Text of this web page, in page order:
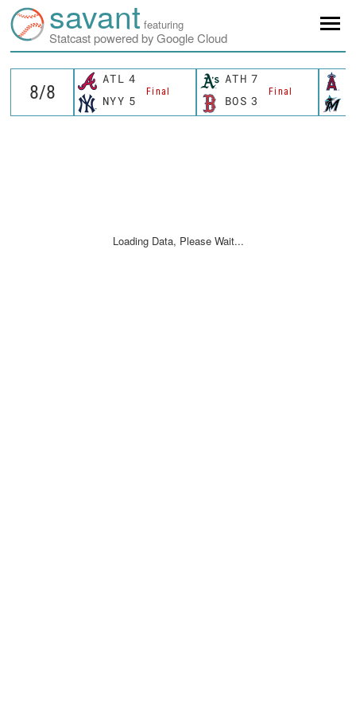
savant featuring
Statcast powered by Google Cloud
ATL 4
Final
NYY 5
ATH 7
Final
BOS 3
Loading Data, Please Wait...